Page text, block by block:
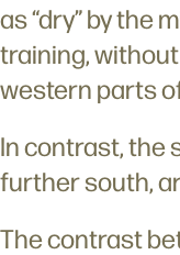
as “dry” by the
training,
western parts
In contrast, the
further south,
The contrast